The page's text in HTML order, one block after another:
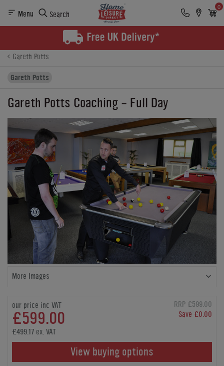
Menu Search
0
Finance
Gareth Potts
Gareth Potts
Gareth Potts Coaching - Full Day
More Images
our price inc VAT
£599.00
RRP £599.00
Save £0.00
£499.17 ex. VAT
View buying options